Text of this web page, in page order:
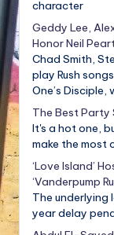
character
Geddy Lee,
Honor Neil
Chad Smith,
play Rush
One’s
The Best Party
It's a hot one,
make the most
‘Love Island’
‘Vanderpump
The
year delay